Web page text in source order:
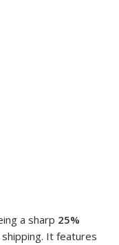
a sharp 25%
It features